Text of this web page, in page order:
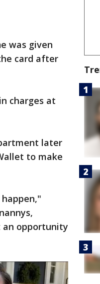
was given
card after
charges at
later
to make
an opportunity